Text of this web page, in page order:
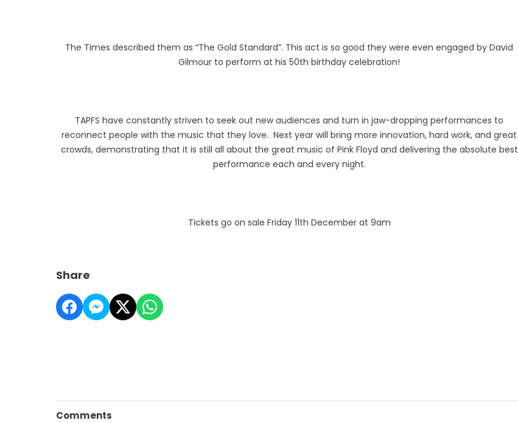
The Times described them as “The Gold Standard”. This act is so good they were even engaged by David
Gilmour to perform at his 50th birthday celebration!
TAPFS have constantly striven to seek out new audiences and turn in jaw-dropping performances to
reconnect people with the music that they love. Next year will bring more innovation, hard work, and great
crowds, demonstrating that it is still all about the great music of Pink Floyd and delivering the absolute best
performance each and every night.
Tickets go on sale Friday 11th December at 9am
Share
Comments